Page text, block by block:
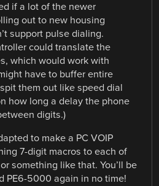
if a lot of the newer
out to new housing
support pulse dialing.
could translate the
which would work with
have to buffer entire
them out like speed dial
how long a delay the phone
digits.)
to make a PC VOIP
7-digit macros to each of
something like that. You’ll be
PE6-5000 again in no time!